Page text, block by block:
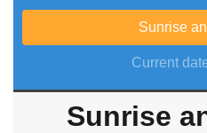
Sunrise
Current
Sunrise